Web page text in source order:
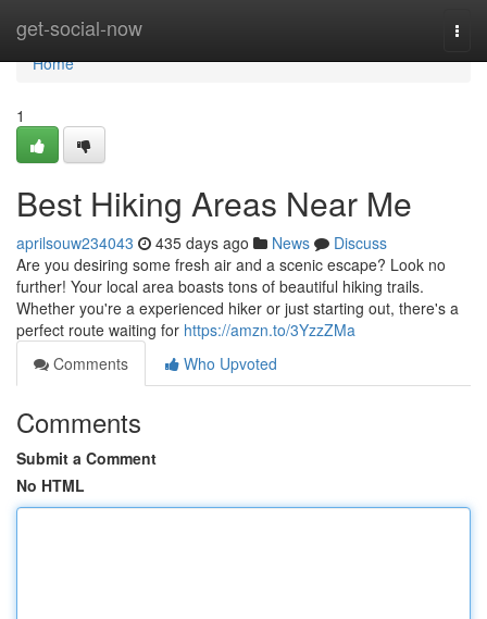
get-social-now
Home
Home
1
Best Hiking Areas Near Me
aprilsouw234043 435 days ago News
Discuss
Are you desiring some fresh air and a scenic escape? Look no
further! Your local area boasts tons of beautiful hiking trails.
Whether you're a experienced hiker or just starting out, there's a
perfect route waiting for https://amzn.to/3YzzZMa
Comments
Who Upvoted
Comments
Submit a Comment
No HTML